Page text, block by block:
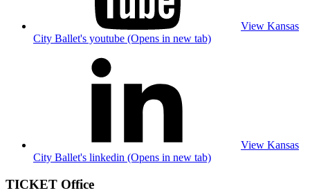
View Kansas
City Ballet's youtube (Opens in new tab)
View Kansas
City Ballet's linkedin (Opens in new tab)
TICKET Office